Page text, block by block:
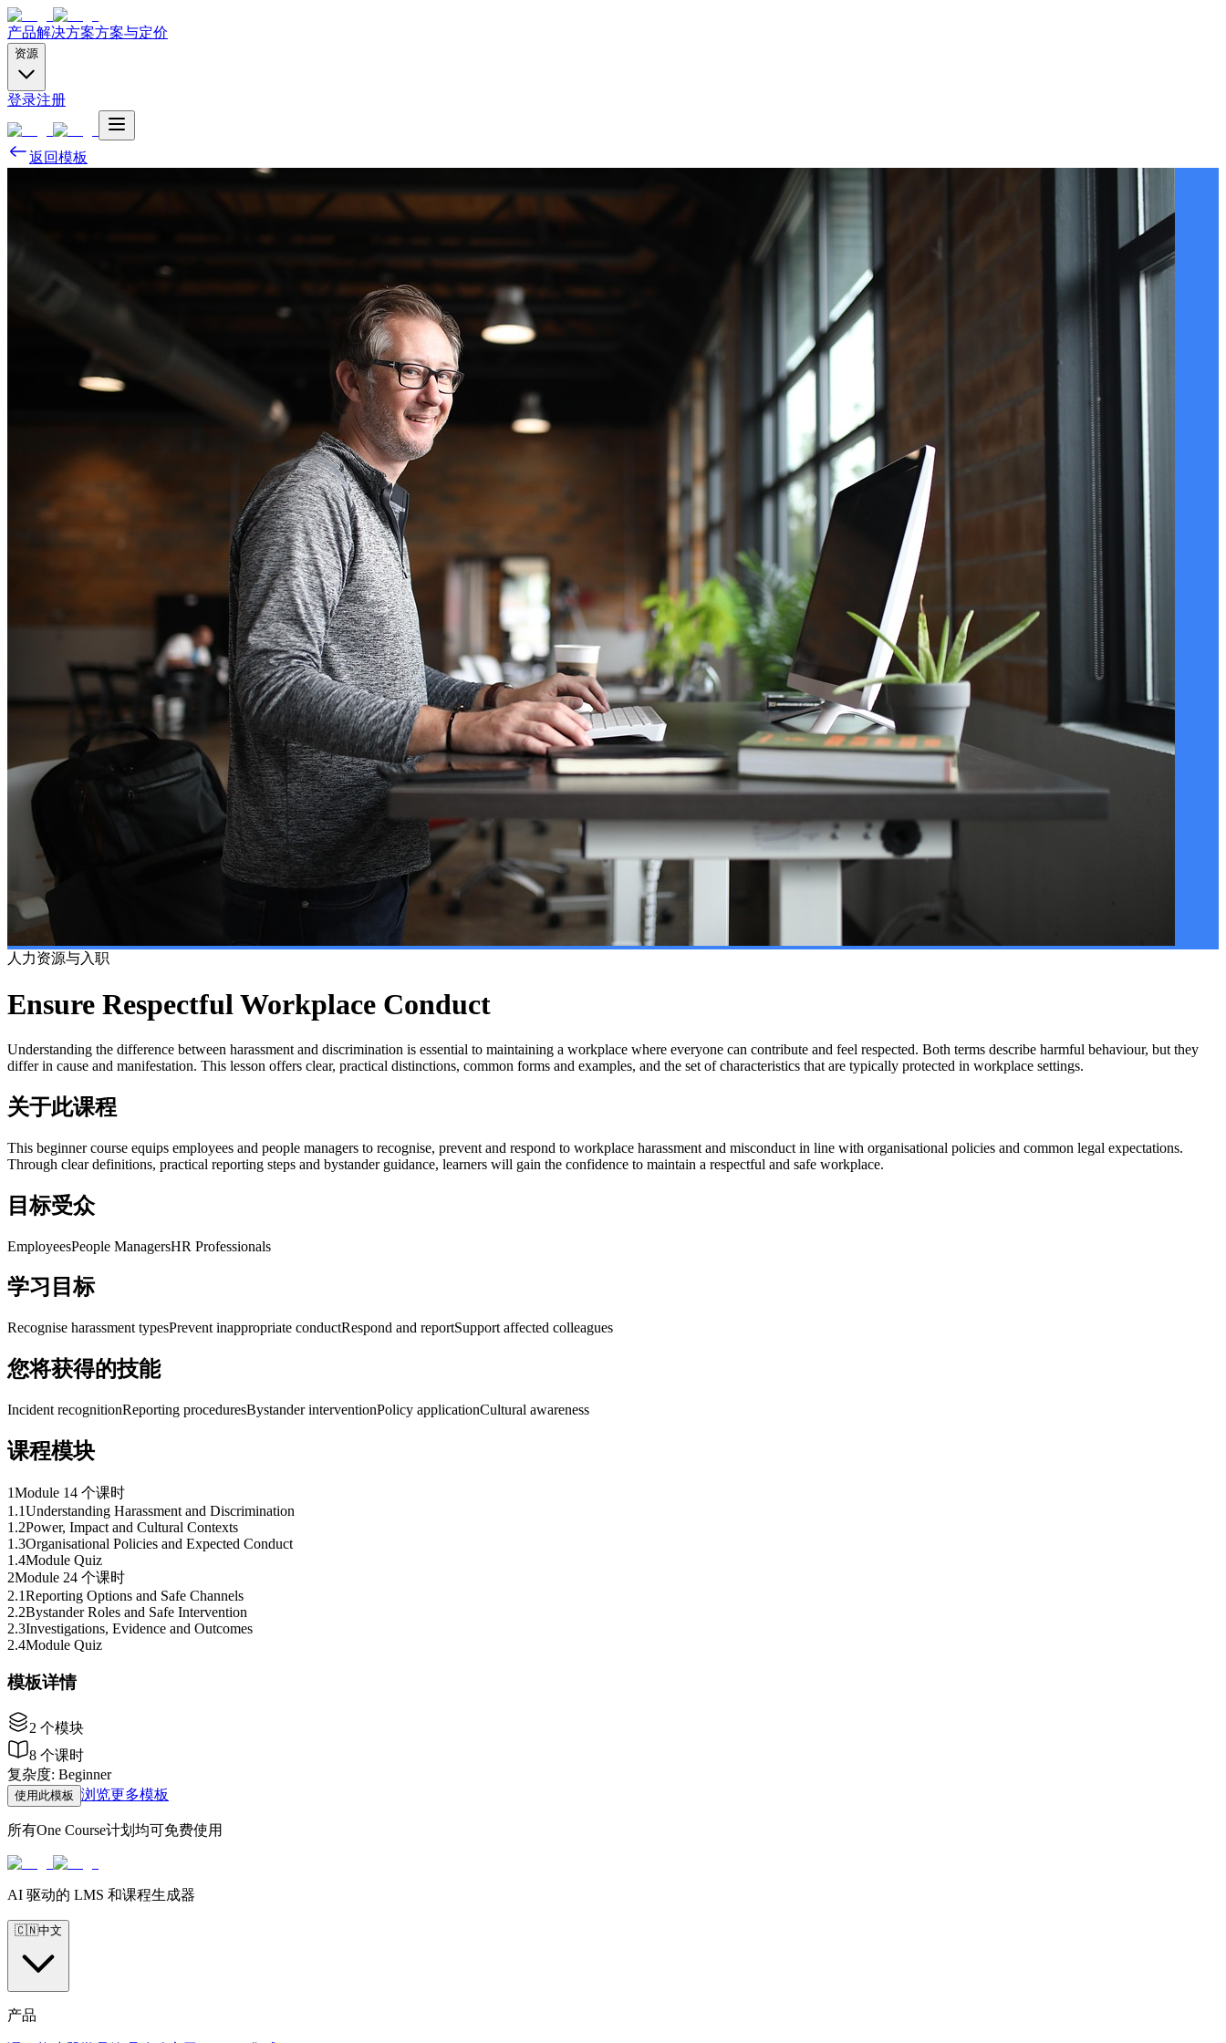
产品解决方案方案与定价
资源
登录注册
返回模板
人力资源与入职
Ensure Respectful Workplace Conduct
Understanding the difference between harassment and discrimination is essential to maintaining a workplace where everyone can contribute and feel respected. Both terms describe harmful behaviour, but they
differ in cause and manifestation. This lesson offers clear, practical distinctions, common forms and examples, and the set of characteristics that are typically protected in workplace settings.
关于此课程
This beginner course equips employees and people managers to recognise, prevent and respond to workplace harassment and misconduct in line with organisational policies and common legal expectations.
Through clear definitions, practical reporting steps and bystander guidance, learners will gain the confidence to maintain a respectful and safe workplace.
目标受众
EmployeesPeople ManagersHR Professionals
学习目标
Recognise harassment typesPrevent inappropriate conductRespond and reportSupport affected colleagues
您将获得的技能
Incident recognitionReporting proceduresBystander interventionPolicy applicationCultural awareness
课程模块
1Module 14 个课时
1 .1Understanding Harassment and Discrimination
1 .2Power, Impact and Cultural Contexts
1 .3Organisational Policies and Expected Conduct
1 .4Module Quiz
2Module 24 个课时
2.1Reporting Options and Safe Channels
2.2Bystander Roles and Safe Intervention
2.3Investigations, Evidence and Outcomes
2.4Module Quiz
模板详情
2 个模块
8 个课时
复杂度: Beginner
使用此模板 浏览更多模板
所有One Course计划均可免费使用
AI 驱动的 LMS 和课程生成器
🇨🇳中文
产品